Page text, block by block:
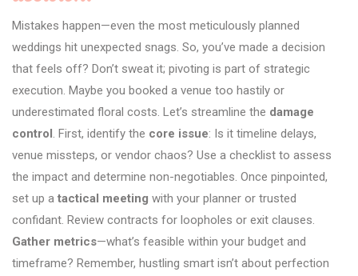
Mistakes happen—even the most meticulously planned
weddings hit unexpected snags. So, you’ve made a decision
that feels off? Don’t sweat it; pivoting is part of strategic
execution. Maybe you booked a venue too hastily or
underestimated floral costs. Let’s streamline the damage
control. First, identify the core issue: Is it timeline delays,
venue missteps, or vendor chaos? Use a checklist to assess
the impact and determine non-negotiables. Once pinpointed,
set up a tactical meeting with your planner or trusted
confidant. Review contracts for loopholes or exit clauses.
Gather metrics—what’s feasible within your budget and
timeframe? Remember, hustling smart isn’t about perfection